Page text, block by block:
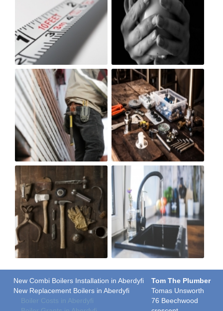
New Combi Boilers Installation in Aberdyfi
New Replacement Boilers in Aberdyfi
Boiler Costs in Aberdyfi
Tom The Plumber
Tomas Unsworth
76 Beechwood